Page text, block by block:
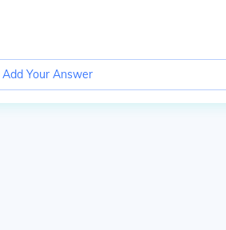
Add Your Answer